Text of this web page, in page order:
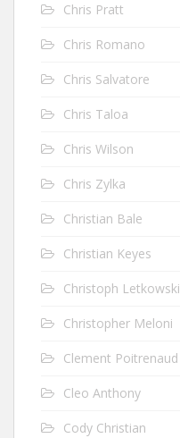
Chris Pratt
Chris Romano
Chris Salvatore
Chris Taloa
Chris Wilson
Chris Zylka
Christian Bale
Christian Keyes
Christoph Letkowski
Christopher Meloni
Clement Poitrenaud
Cleo Anthony
Cody Christian